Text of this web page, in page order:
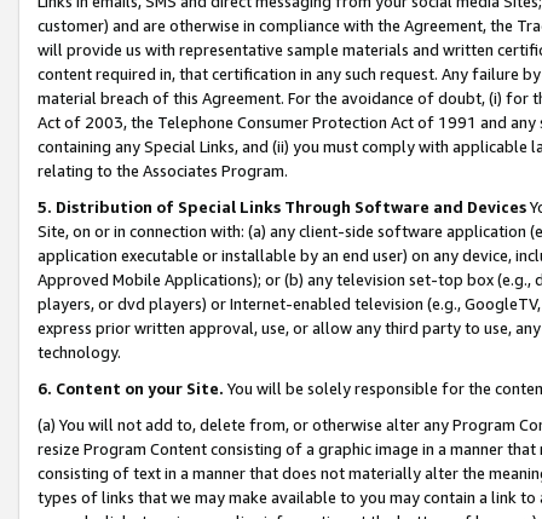
customer) and are otherwise in compliance with the Agreement, the
will provide us with representative sample materials and written
content required in, that certification in any such request. Any failure
material breach of this Agreement. For the avoidance of doubt, (i) for
Act of 2003, the Telephone Consumer Protection Act of 1991 and
containing any Special Links, and (ii) you must comply with
relating to the Associates Program.
5. Distribution of Special Links Through Software and Devices
Site, on or in connection with: (a) any client-side software application
application executable or installable by an end user) on any device,
Approved Mobile Applications); or (b) any television set-top box
players, or dvd players) or Internet-enabled television (e.g.,
express prior written approval, use, or allow any third party to use,
technology.
6. Content on your Site. You will be solely responsible for the
(a) You will not add to, delete from, or otherwise alter any Program
resize Program Content consisting of a graphic image in a manner
consisting of text in a manner that does not materially alter the
types of links that we may make available to you may contain a link